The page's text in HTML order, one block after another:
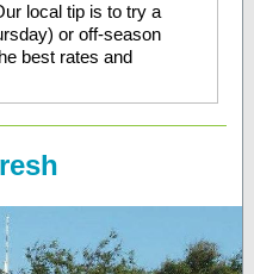
local tip is to try a
or off-season
best rates and